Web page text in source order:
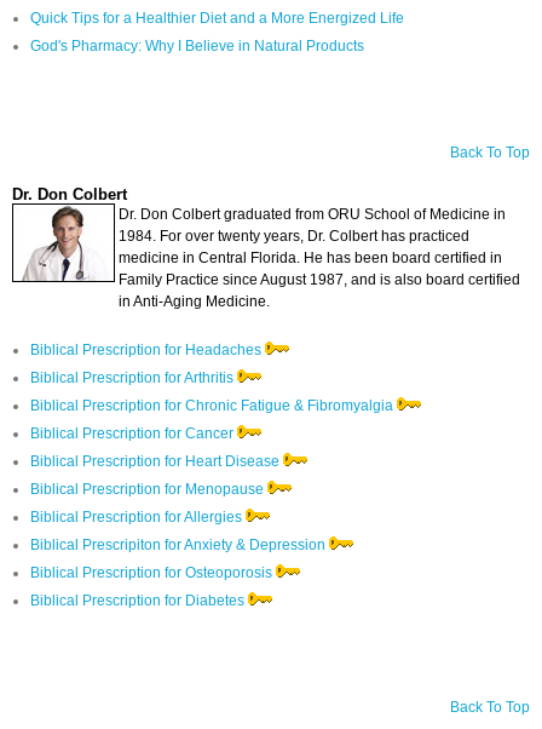
Quick Tips for a Healthier Diet and a More Energized Life
God's Pharmacy: Why I Believe in Natural Products
Back To Top
Dr. Don Colbert
Dr. Don Colbert graduated from ORU School of Medicine in
1984. For over twenty years, Dr. Colbert has practiced
medicine in Central Florida. He has been board certified in
Family Practice since August 1987, and is also board certified
in Anti-Aging Medicine.
Biblical Prescription for Headaches
Biblical Prescription for Arthritis
Biblical Prescription for Chronic Fatigue & Fibromyalgia
Biblical Prescription for Cancer
Biblical Prescription for Heart Disease
Biblical Prescription for Menopause
Biblical Prescription for Allergies
Biblical Prescripiton for Anxiety & Depression
Biblical Prescription for Osteoporosis
Biblical Prescription for Diabetes
Back To Top